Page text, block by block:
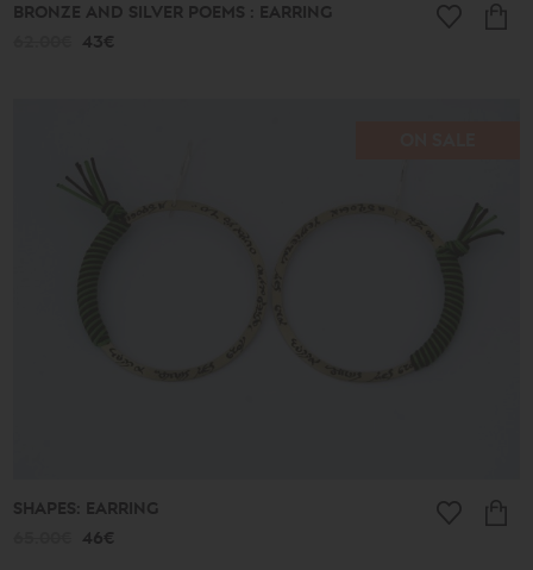
BRONZE AND SILVER POEMS : EARRING
43€
SHAPES: EARRING
46€